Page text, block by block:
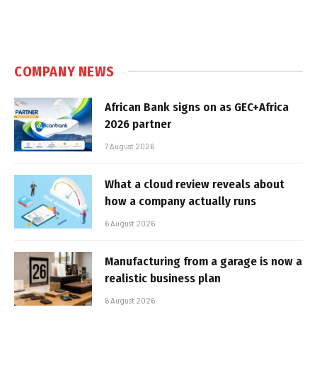
COMPANY NEWS
African Bank signs on as GEC+Africa
2026 partner
7 August 2026
What a cloud review reveals about
how a company actually runs
6 August 2026
Manufacturing from a garage is now a
realistic business plan
6 August 2026